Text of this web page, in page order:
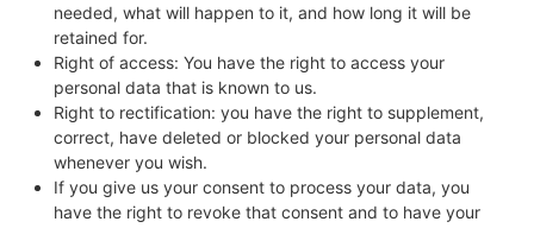
needed, what will happen to it, and how long it will be
retained for.
Right of access: You have the right to access your
personal data that is known to us.
Right to rectification: you have the right to supplement,
correct, have deleted or blocked your personal data
whenever you wish.
If you give us your consent to process your data, you
have the right to revoke that consent and to have your